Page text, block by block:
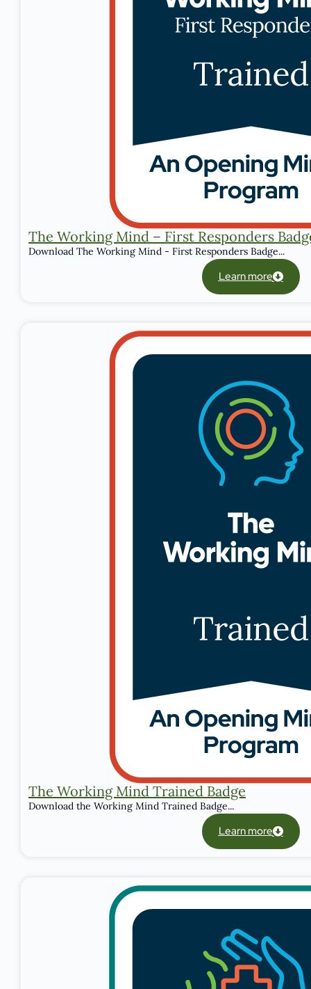
The Working Mind – First Responders
Download The Working Mind - First Responders Badge...
Learn more
The Working Mind Trained Badge
Download the Working Mind Trained Badge...
Learn more